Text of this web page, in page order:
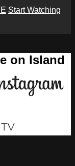
Start Watching
on Island